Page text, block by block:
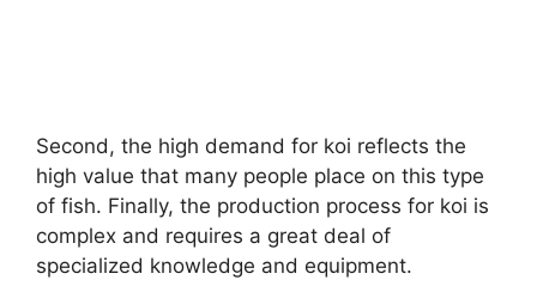
Second, the high demand for koi reflects the
high value that many people place on this type
of fish. Finally, the production process for koi is
complex and requires a great deal of
specialized knowledge and equipment.